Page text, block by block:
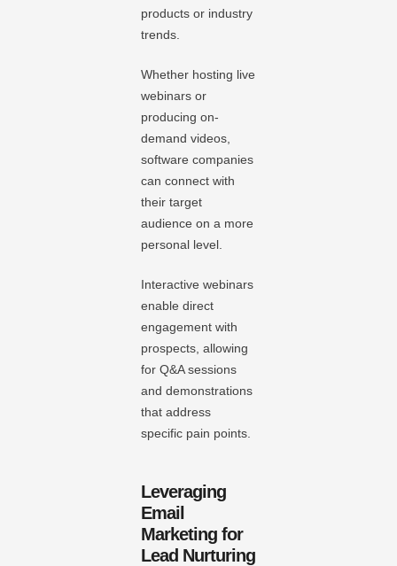
products or industry
trends.
Whether hosting live
webinars or
producing on-
demand videos,
software companies
can connect with
their target
audience on a more
personal level.
Interactive webinars
enable direct
engagement with
prospects, allowing
for Q&A sessions
and demonstrations
that address
specific pain points.
Leveraging
Email
Marketing for
Lead Nurturing